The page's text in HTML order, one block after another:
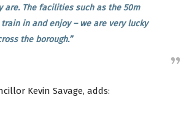
are. The facilities such as the 50m
in and enjoy – we are very lucky
the borough.”
Kevin Savage, adds: